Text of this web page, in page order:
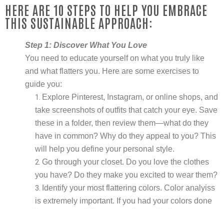
HERE ARE 10 STEPS TO HELP YOU EMBRACE
THIS SUSTAINABLE APPROACH:
Step 1: Discover What You Love
You need to educate yourself on what you truly like
and what flatters you. Here are some exercises to
guide you:
Explore Pinterest, Instagram, or online shops, and
take screenshots of outfits that catch your eye. Save
these in a folder, then review them—what do they
have in common? Why do they appeal to you? This
will help you define your personal style.
Go through your closet. Do you love the clothes
you have? Do they make you excited to wear them?
Identify your most flattering colors. Color analyiss
is extremely important. If you had your colors done